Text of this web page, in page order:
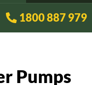
1800 887 979
Pumps